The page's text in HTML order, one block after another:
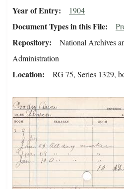
Year of Entry 1904
Document Types in this File
Repository
National Archives
Administration
Location RG 75, Series 1329,